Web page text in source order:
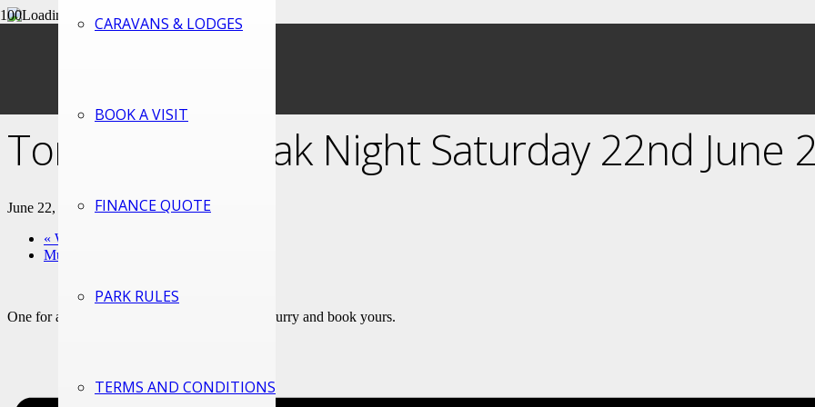
CARAVANS & LODGES
BOOK A VISIT
FINANCE QUOTE
PARK RULES
TERMS AND CONDITIONS
Tomahawk Steak Night Saturday 22nd June
June 22, 2024 @ 6:00 pm -9:00 pm
« Welsh Trivia night 15/06/2024
Music and Games 29/06/2024
One for all you proper meat eaters out there! Hurry and book yours.